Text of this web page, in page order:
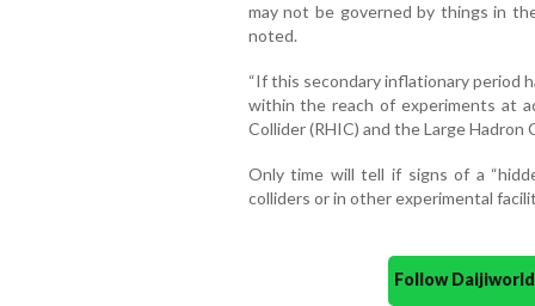
may not be governed by things in
noted.
“If this secondary inflationary period
within the reach of experiments at
Collider (RHIC) and the Large Hadron
Only time will tell if signs of a
colliders or in other experimental
Follow